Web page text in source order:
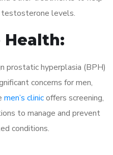
testosterone levels.
Health:
prostatic hyperplasia (BPH)
concerns for men,
men’s clinicoffers screening,
to manage and prevent
conditions.